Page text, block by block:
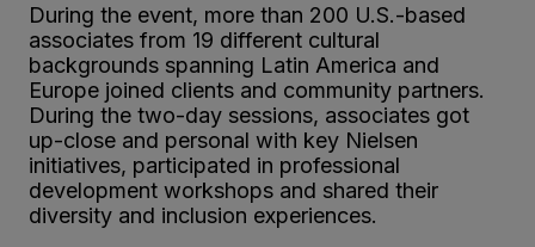
During the event, more than 200 U.S.-based
associates from 19 different cultural
backgrounds spanning Latin America and
Europe joined clients and community partners.
During the two-day sessions, associates got
up-close and personal with key Nielsen
initiatives, participated in professional
development workshops and shared their
diversity and inclusion experiences.